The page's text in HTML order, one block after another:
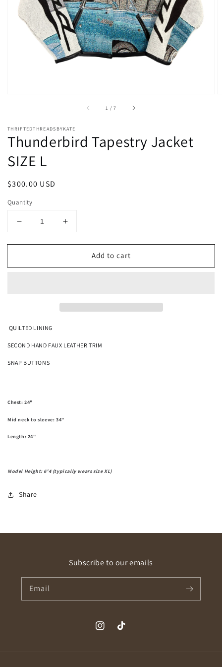
1
in
gallery
view
1 /of
7
THRIFTEDTHREADSBYKATE
Thunderbird Tapestry Jacket
SIZE L
Regular
$300.00 USD
Quantity
Decrease
for
Tapestry
Increase
for
Thunderbird
Tapestry
Add to cart
QUILTED LINING
SECOND HAND FAUX LEATHER TRIM
SNAP BUTTONS
Chest: 24"
Mid neck to sleeve: 34"
Length: 24"
Model Height: 6'4 (typically wears size XL)
Share
Subscribe to our emails
Email
InstagramTikTok